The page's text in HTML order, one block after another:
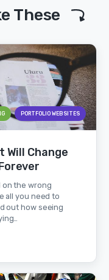
These
PORTFOLIO WEBSITES
Will Change
the wrong
all you need to
out how seeing